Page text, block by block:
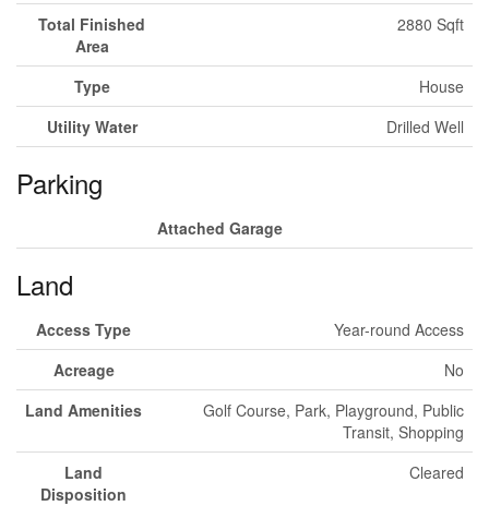
Total Finished
Area
2880 Sqft
Type
House
Utility Water
Drilled Well
Parking
Attached Garage
Land
Access Type
Year-round Access
Acreage
No
Land Amenities
Golf Course, Park, Playground, Public
Transit, Shopping
Land
Disposition
Cleared